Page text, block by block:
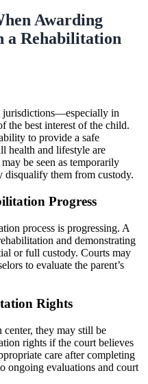
Awarding
a Rehabilitation
jurisdictions—especially in
best interest of the child.
to provide a safe
health and lifestyle are
be seen as temporarily
disqualify them from custody.
Progress
process is progressing. A
and demonstrating
or full custody. Courts may
to evaluate the parent’s
Rights
they may still be
rights if the court believes
care after completing
ongoing evaluations and court